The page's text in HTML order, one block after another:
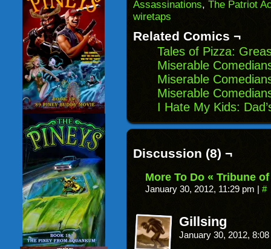
in
new
window)
Assassinations, The Patriot
wiretaps
Related Comics ¬
Tales of Pizza:
Miserable
Miserable
Miserable
I Hate My Kids:
Discussion (8) ¬
More To Do « Tribune
January 30, 2012, 11:29 pm | #
Gillsing
January 30, 2012,